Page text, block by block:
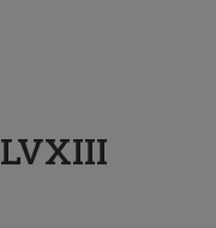
LVXIII